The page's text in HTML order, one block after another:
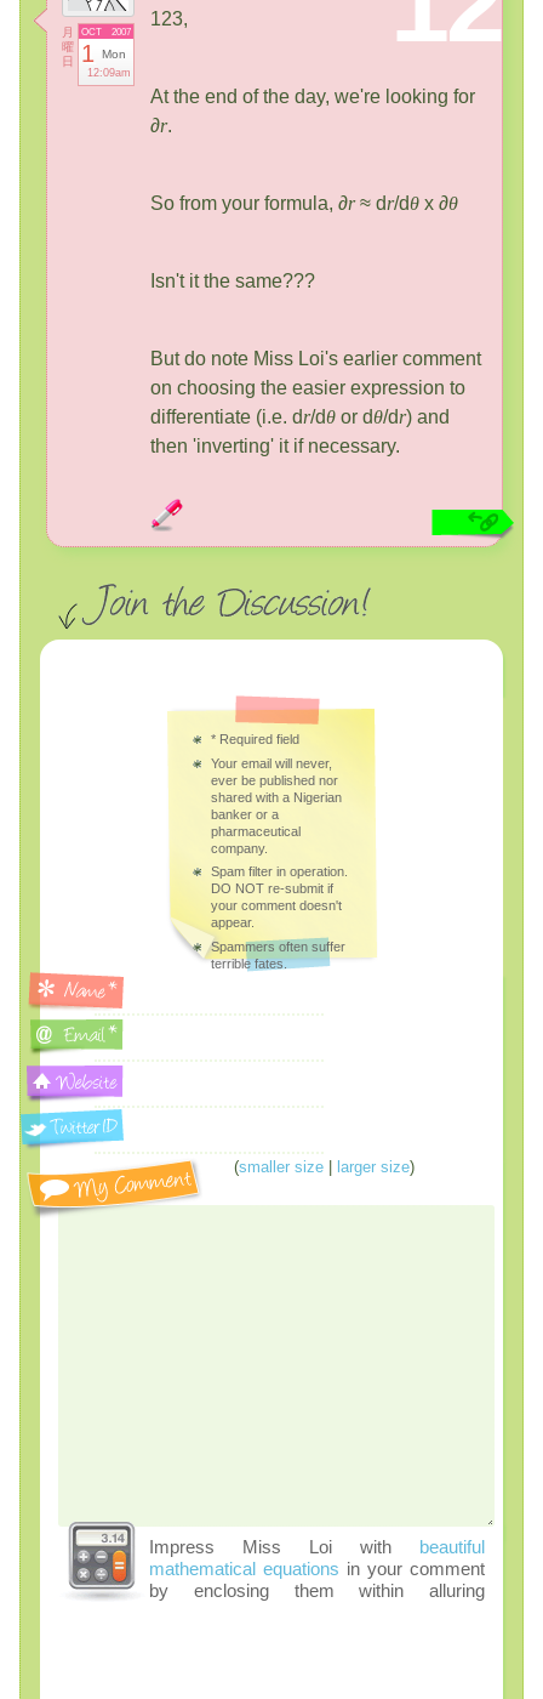
月
曜
日
2007
OCT
1 Mon
12:09am
123,
At the end of the day, we're looking for
∂r.
So from your formula, ∂r≈ dr/dθ x ∂θ
Isn't it the same???
But do note Miss Loi's earlier comment
on choosing the easier expression to
differentiate (i.e. dr/dθ or dθ/dr) and
then 'inverting' it if necessary.
* Required field
Your email will never,
ever be published nor
shared with a Nigerian
banker or a
pharmaceutical
company.
Spam filter in operation.
DO NOT re-submit if
your comment doesn't
appear.
Spammers often suffer
terrible fates.
(smaller size| larger size)
Impress Miss Loi with
beautiful
mathematical equations in your comment
by enclosing them within alluring